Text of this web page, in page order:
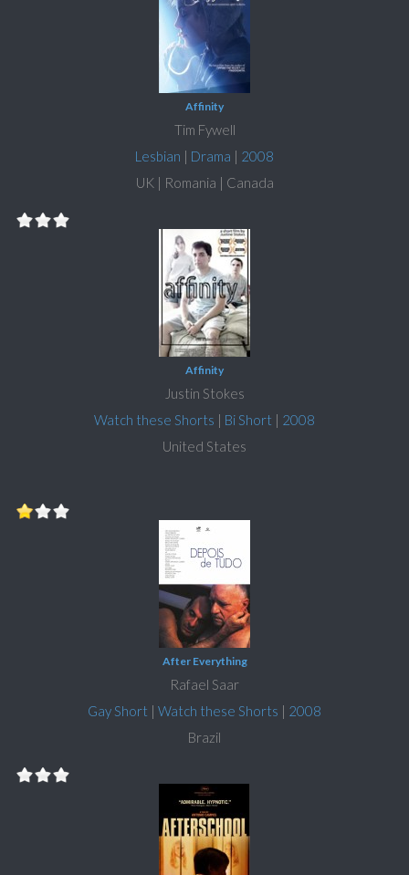
Affinity
Tim Fywell
Lesbian | Drama | 2008
UK | Romania | Canada
Affinity
Justin Stokes
Watch these Shorts | Bi Short | 2008
United States
After Everything
Rafael Saar
Gay Short | Watch these Shorts | 2008
Brazil